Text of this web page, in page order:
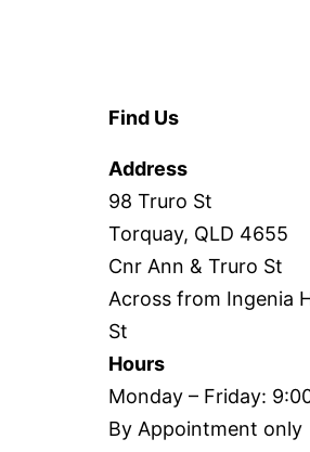
Find Us
Address
98 Truro St
Torquay, QLD 4655
Cnr Ann & Truro St
Across from Ingenia
St
Hours
Monday – Friday:
By Appointment only